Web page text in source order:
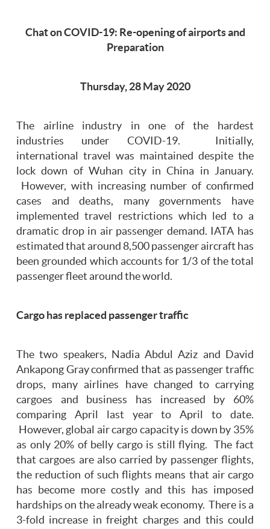
Chat on COVID-19: Re-opening of airports and
Preparation
Thursday, 28 May 2020
The airline industry in one of the hardest
industries under COVID-19. Initially,
international travel was maintained despite the
lock down of Wuhan city in China in January.
However, with increasing number of confirmed
cases and deaths, many governments have
implemented travel restrictions which led to a
dramatic drop in air passenger demand. IATA has
estimated that around 8,500 passenger aircraft has
been grounded which accounts for 1/3 of the total
passenger fleet around the world.
Cargo has replaced passenger traffic
The two speakers, Nadia Abdul Aziz and David
Ankapong Gray confirmed that as passenger traffic
drops, many airlines have changed to carrying
cargoes and business has increased by 60%
comparing April last year to April to date.
However, global air cargo capacity is down by 35%
as only 20% of belly cargo is still flying. The fact
that cargoes are also carried by passenger flights,
the reduction of such flights means that air cargo
has become more costly and this has imposed
hardships on the already weak economy. There is a
3-fold increase in freight charges and this could